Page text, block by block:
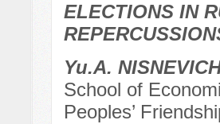
ELECTIONS IN
Yu.A.
School of
Peoples’